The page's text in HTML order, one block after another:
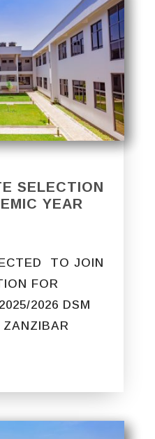
SELECTION
YEAR
TO JOIN
FOR
2026 DSM
ZANZIBAR